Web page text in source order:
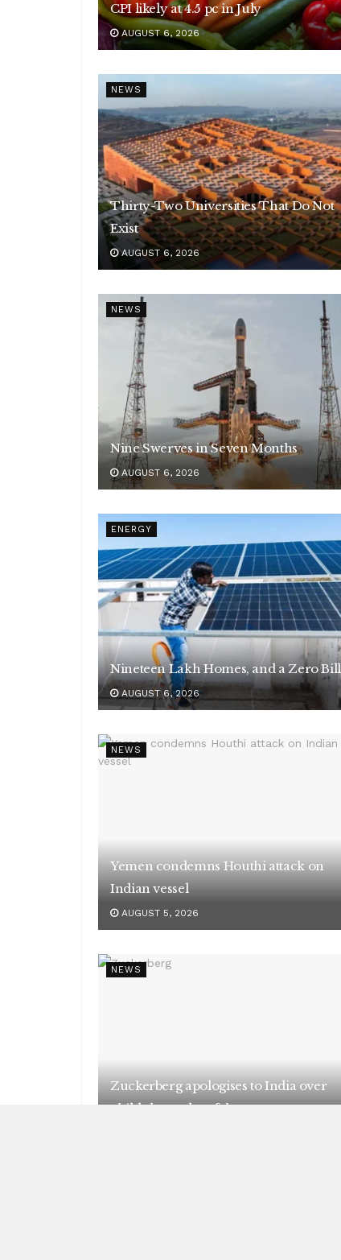
CPI likely at 4.5 pc in July
AUGUST 6, 2026
NEWS
Thirty-Two Universities That Do Not
Exist
AUGUST 6, 2026
NEWS
Nine Swerves in Seven Months
AUGUST 6, 2026
ENERGY
Nineteen Lakh Homes, and a Zero Bill
AUGUST 6, 2026
NEWS
Yemen condemns Houthi attack on
Indian vessel
AUGUST 5, 2026
NEWS
Zuckerberg apologises to India over
child abuse, deepfake content